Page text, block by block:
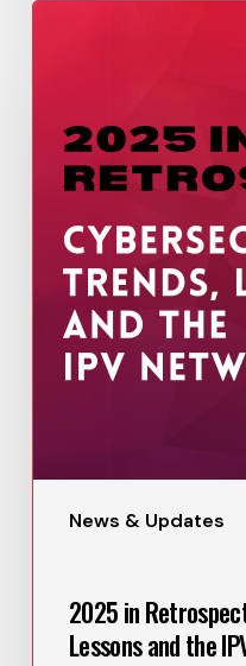
News & Updates
2025 in
Lessons and the